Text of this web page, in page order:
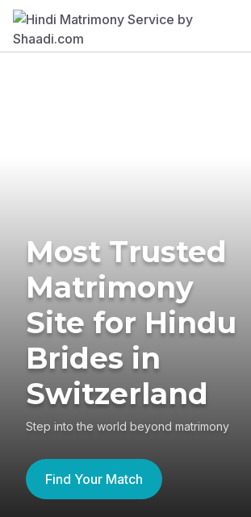
Most Trusted
Matrimony
Site for Hindu
Brides in
Switzerland
Step into the world beyond matrimony
Find Your Match